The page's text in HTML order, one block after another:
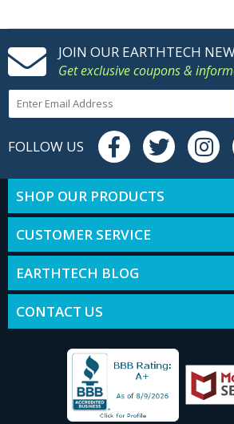
JOIN OUR EARTHTECH
Get exclusive coupons &
FOLLOW US
SHOP OUR PRODUCTS
CUSTOMER SERVICE
EARTHTECH BLOG
CONTACT US